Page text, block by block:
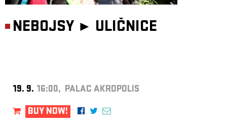
NEBOJSY ► ULIČNICE
19. 9. 16:00, PALAC AKROPOLIS
BUY NOW!